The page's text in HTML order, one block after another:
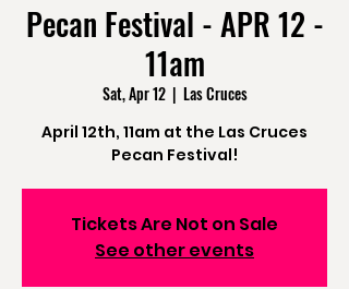
Pecan Festival - APR 12 -
11am
Sat, Apr 12
  |
Las Cruces
April 12th, 11am at the Las Cruces
Pecan Festival!
Tickets Are Not on Sale
See other events